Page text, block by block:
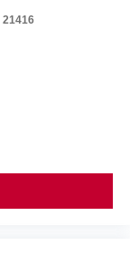
21416